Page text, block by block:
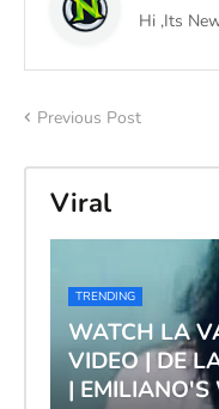
Hi ,Its
Previous Post
Viral
TRENDING
WATCH LA
VIDEO | DE
|